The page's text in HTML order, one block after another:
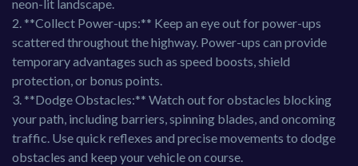
neon-lit landscape.
2. **Collect Power-ups:** Keep an eye out for power-ups
scattered throughout the highway. Power-ups can provide
temporary advantages such as speed boosts, shield
protection, or bonus points.
3. **Dodge Obstacles:** Watch out for obstacles blocking
your path, including barriers, spinning blades, and oncoming
traffic. Use quick reflexes and precise movements to dodge
obstacles and keep your vehicle on course.